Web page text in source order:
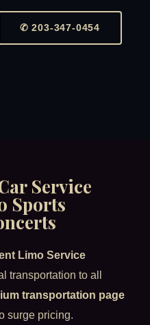
✆ 203-347-0454
Service
Sports
Limo Service
transportation to all
transportation page
surge pricing.